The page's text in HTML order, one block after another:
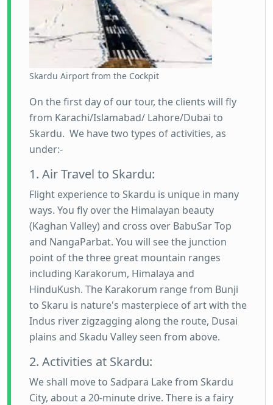
Skardu Airport from the Cockpit
On the first day of our tour, the clients will fly
from Karachi/Islamabad/ Lahore/Dubai to
Skardu. We have two types of activities, as
under:-
1. Air Travel to Skardu:
Flight experience to Skardu is unique in many
ways. You fly over the Himalayan beauty
(Kaghan Valley) and cross over BabuSar Top
and NangaParbat. You will see the junction
point of the three great mountain ranges
including Karakorum, Himalaya and
HinduKush. The Karakorum range from Bunji
to Skaru is nature's masterpiece of art with the
Indus river zigzagging along the route, Dusai
plains and Skadu Valley seen from above.
2. Activities at Skardu:
We shall move to Sadpara Lake from Skardu
City, about a 20-minute drive. There is a fairy